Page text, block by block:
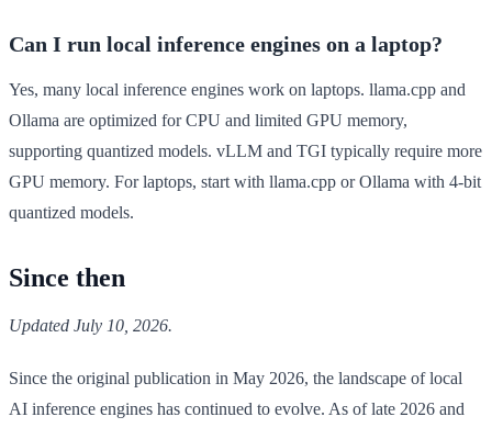
Can I run local inference engines on a laptop?
Yes, many local inference engines work on laptops. llama.cpp and
Ollama are optimized for CPU and limited GPU memory,
supporting quantized models. vLLM and TGI typically require more
GPU memory. For laptops, start with llama.cpp or Ollama with 4-bit
quantized models.
Since then
Updated July 10, 2026.
Since the original publication in May 2026, the landscape of local
AI inference engines has continued to evolve. As of late 2026 and